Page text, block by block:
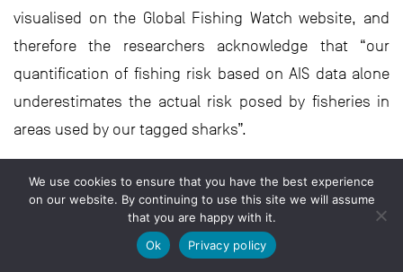
visualised on the Global Fishing Watch website, and
therefore the researchers acknowledge that “our
quantification of fishing risk based on AIS data alone
underestimates the actual risk posed by fisheries in
areas used by our tagged sharks”.
a ‘best-case estimate’ from the AIS data, Jeremy found
that there is a great deal of overlap between silky
sharks from the Galápagos Islands and commercial
We use cookies to ensure that you have the best experience
on our website. By continuing to use this site we will assume
that you are happy with it.
Ok
Privacy policy